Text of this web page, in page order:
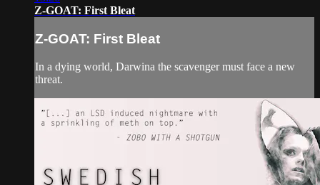
Z-GOAT: First Bleat
Z-GOAT: First Bleat
In a dying world, Darwina the scavenger must face a new
threat.